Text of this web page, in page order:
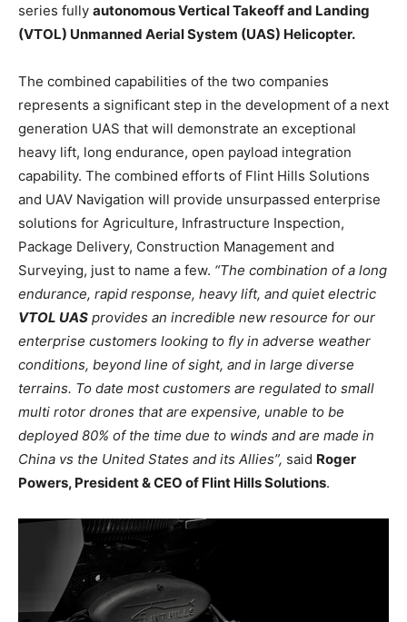
series fully autonomous Vertical Takeoff and Landing
(VTOL) Unmanned Aerial System (UAS) Helicopter.
The combined capabilities of the two companies
represents a significant step in the development of a next
generation UAS that will demonstrate an exceptional
heavy lift, long endurance, open payload integration
capability. The combined efforts of Flint Hills Solutions
and UAV Navigation will provide unsurpassed enterprise
solutions for Agriculture, Infrastructure Inspection,
Package Delivery, Construction Management and
Surveying, just to name a few. “The combination of a long
endurance, rapid response, heavy lift, and quiet electric
VTOL UAS provides an incredible new resource for our
enterprise customers looking to fly in adverse weather
conditions, beyond line of sight, and in large diverse
terrains. To date most customers are regulated to small
multi rotor drones that are expensive, unable to be
deployed 80% of the time due to winds and are made in
China vs the United States and its Allies”, said Roger
Powers, President & CEO of Flint Hills Solutions.